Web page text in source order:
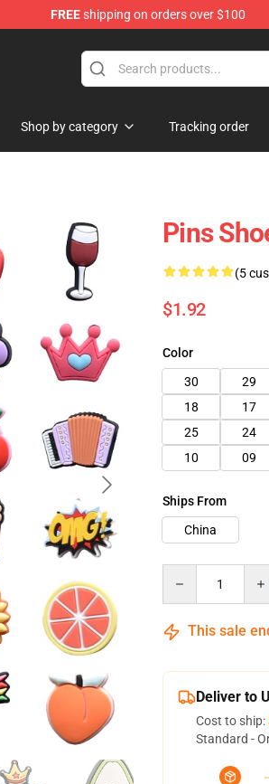
FREEshipping on orders over $100
Shop by category Tracking order
Pins
(5
$1.92
Color
30
29
18
17
25
24
10
09
Ships From
China
This sale
Deliver to
Cost to ship:
Standard -